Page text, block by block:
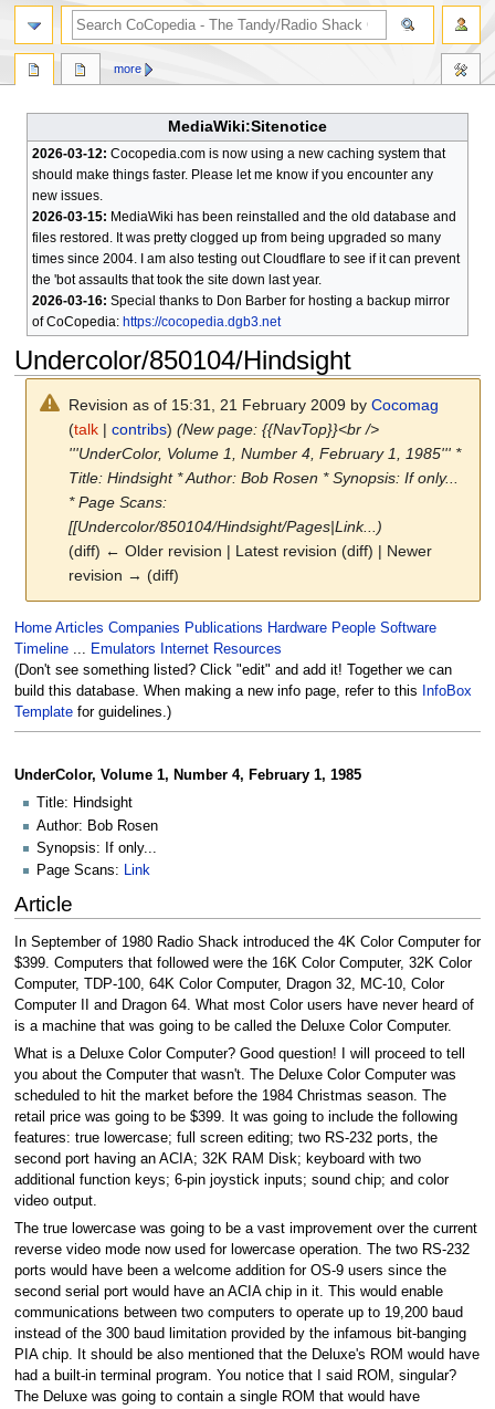
MediaWiki:Sitenotice
2026-03-12: Cocopedia.com is now using a new caching system that
should make things faster. Please let me know if you encounter any
new issues.
2026-03-15: MediaWiki has been reinstalled and the old database and
files restored. It was pretty clogged up from being upgraded so many
times since 2004. I am also testing out Cloudflare to see if it can prevent
the 'bot assaults that took the site down last year.
2026-03-16: Special thanks to Don Barber for hosting a backup mirror
of CoCopedia: https://cocopedia.dgb3.net
Undercolor/850104/Hindsight
Revision as of 15:31, 21 February 2009 byCocomag
(talk |contribs) (New page: {{NavTop}}<br />
'''UnderColor, Volume 1, Number 4, February 1, 1985''' *
Title: Hindsight * Author: Bob Rosen * Synopsis: If only...
* Page Scans:
[[Undercolor/850104/Hindsight/Pages|Link...)
(diff) ← Older revision | Latest revision (diff) | Newer
revision → (diff)
Jump
to
navigation
Jump
to
search
Home Articles Companies Publications Hardware People Software
Timeline... Emulators
Internet Resources
(Don't see something listed? Click "edit" and add it! Together we can
build this database. When making a new info page, refer to this
InfoBox
Templatefor guidelines.)
UnderColor, Volume 1, Number 4, February 1, 1985
Title: Hindsight
Author: Bob Rosen
Synopsis: If only...
Page Scans: Link
Article
In September of 1980 Radio Shack introduced the 4K Color Computer for
$399. Computers that followed were the 16K Color Computer, 32K Color
Computer, TDP-100, 64K Color Computer, Dragon 32, MC-10, Color
Computer II and Dragon 64. What most Color users have never heard of
is a machine that was going to be called the Deluxe Color Computer.
What is a Deluxe Color Computer? Good question! I will proceed to tell
you about the Computer that wasn't. The Deluxe Color Computer was
scheduled to hit the market before the 1984 Christmas season. The
retail price was going to be $399. It was going to include the following
features: true lowercase; full screen editing; two RS-232 ports, the
second port having an ACIA; 32K RAM Disk; keyboard with two
additional function keys; 6-pin joystick inputs; sound chip; and color
video output.
The true lowercase was going to be a vast improvement over the current
reverse video mode now used for lowercase operation. The two RS-232
ports would have been a welcome addition for OS-9 users since the
second serial port would have an ACIA chip in it. This would enable
communications between two computers to operate up to 19,200 baud
instead of the 300 baud limitation provided by the infamous bit-banging
PIA chip. It should be also mentioned that the Deluxe's ROM would have
had a built-in terminal program. You notice that I said ROM, singular?
The Deluxe was going to contain a single ROM that would have
more
search